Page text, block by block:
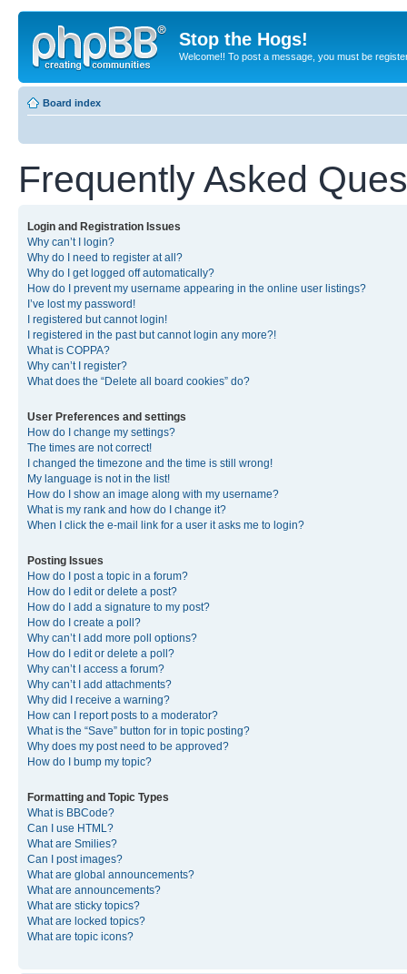
Stop the Hogs!
Welcome!! To post a message, you must be
Board index
Frequently Asked
Login and Registration Issues
Why can’t I login?
Why do I need to register at all?
Why do I get logged off automatically?
How do I prevent my username appearing in the online user listings?
I’ve lost my password!
I registered but cannot login!
I registered in the past but cannot login any more?!
What is COPPA?
Why can’t I register?
What does the “Delete all board cookies” do?
User Preferences and settings
How do I change my settings?
The times are not correct!
I changed the timezone and the time is still wrong!
My language is not in the list!
How do I show an image along with my username?
What is my rank and how do I change it?
When I click the e-mail link for a user it asks me to login?
Posting Issues
How do I post a topic in a forum?
How do I edit or delete a post?
How do I add a signature to my post?
How do I create a poll?
Why can’t I add more poll options?
How do I edit or delete a poll?
Why can’t I access a forum?
Why can’t I add attachments?
Why did I receive a warning?
How can I report posts to a moderator?
What is the “Save” button for in topic posting?
Why does my post need to be approved?
How do I bump my topic?
Formatting and Topic Types
What is BBCode?
Can I use HTML?
What are Smilies?
Can I post images?
What are global announcements?
What are announcements?
What are sticky topics?
What are locked topics?
What are topic icons?